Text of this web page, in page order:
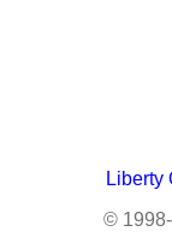
Liberty
©